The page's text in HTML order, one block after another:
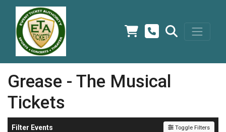
Grease - The Musical
Tickets
Filter Events Toggle Filters